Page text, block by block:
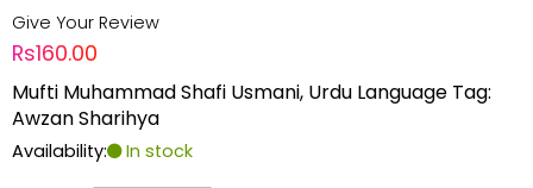
Give Your Review
Rs160.00
Mufti Muhammad Shafi Usmani, Urdu Language Tag:
Awzan Sharihya
Availability: In stock